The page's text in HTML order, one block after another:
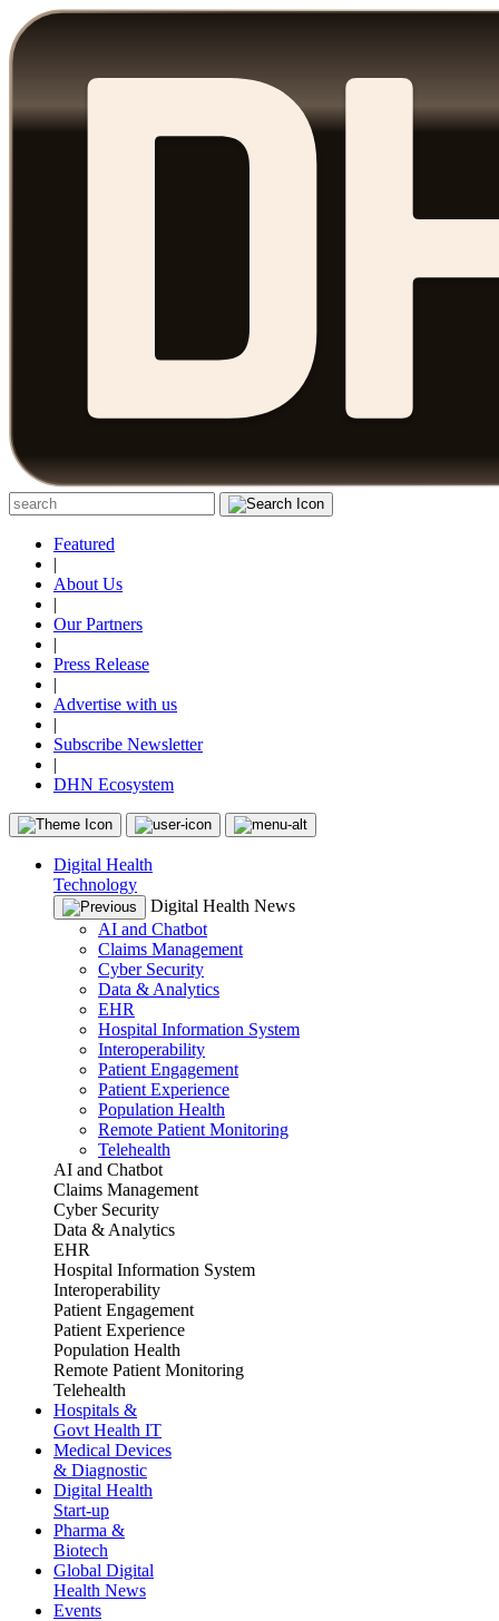
Featured
|
About Us
|
Our Partners
|
Press Release
|
Advertise with us
|
Subscribe Newsletter
|
DHN Ecosystem
Digital Health
Technology
Digital Health News
AI and Chatbot
Claims Management
Cyber Security
Data & Analytics
EHR
Hospital Information System
Interoperability
Patient Engagement
Patient Experience
Population Health
Remote Patient Monitoring
Telehealth
AI and Chatbot
Claims Management
Cyber Security
Data & Analytics
EHR
Hospital Information System
Interoperability
Patient Engagement
Patient Experience
Population Health
Remote Patient Monitoring
Telehealth
Hospitals &
Govt Health IT
Medical Devices
& Diagnostic
Digital Health
Start-up
Pharma &
Biotech
Global Digital
Health News
Events